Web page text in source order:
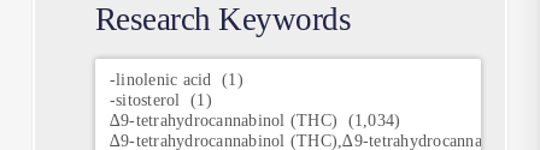
Research Keywords
Research
Keywords